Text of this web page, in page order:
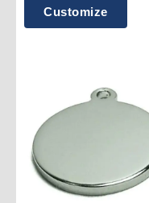
was:
$129.99.
is:
$79.99.
Customize